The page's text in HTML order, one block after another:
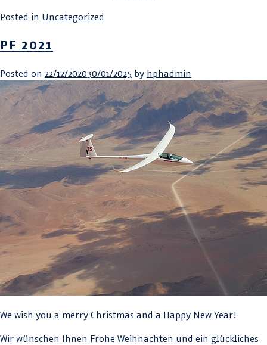
Posted in Uncategorized
PF 2021
Posted on 22/12/202030/01/2025 by hphadmin
We wish you a merry Christmas and a Happy New Year!
Wir wünschen Ihnen Frohe Weihnachten und ein glückliches